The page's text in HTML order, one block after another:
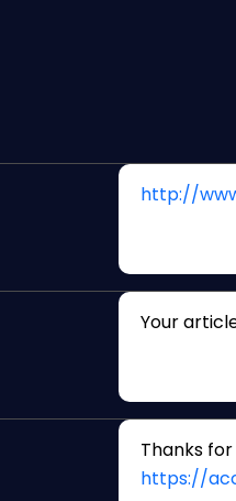
http://
Your
Thanks
https://